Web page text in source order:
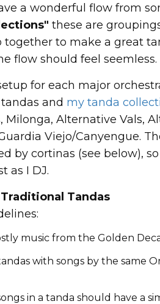
a wonderful flow from
these are
together to make a great
flow should feel seemless.
for each major
and my tanda
Milonga, Alternative Vals,
Viejo/Canyengue.
by cortinas (see below),
as I DJ.
Tandas
music from the Golden
with songs by the same
in a tanda should have a